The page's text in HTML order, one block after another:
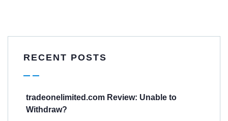
RECENT POSTS
tradeonelimited.com Review: Unable to
Withdraw?